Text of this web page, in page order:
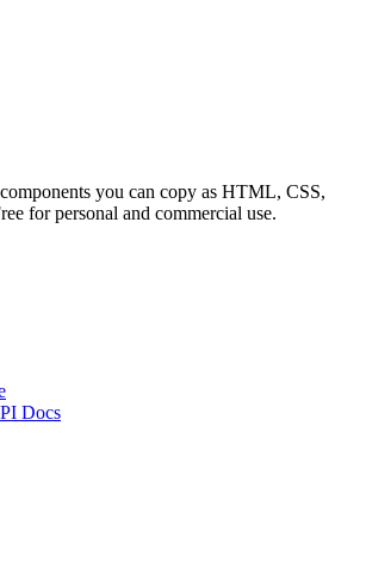
you can copy as HTML, CSS,
for personal and commercial use.
Docs